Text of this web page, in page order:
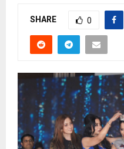
SHARE 0